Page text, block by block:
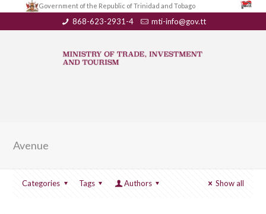
Government of the Republic of Trinidad and Tobago
868-623-2931-4 mti-info@gov.tt
Avenue
Categories Tags Authors Show all